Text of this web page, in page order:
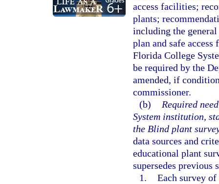
access facilities;
plants;
including the
plan and safe
Florida College
be required by the
amended, if
commissioner.
(b)
Required
System institution,
the Blind plant
data sources and
educational plant
supersedes previous
1. Each survey